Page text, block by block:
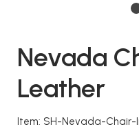
Nevada
Leather
Item: SH-Nevada-Chair-